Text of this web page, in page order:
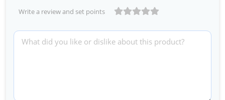
Write a review and set points